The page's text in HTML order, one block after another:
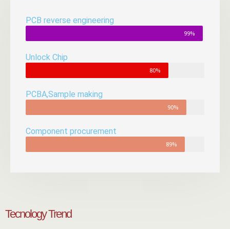
PCB reverse engineering
99%
Unlock Chip
80%
PCBA,Sample making
90%
Component procurement
89%
Tecnology Trend